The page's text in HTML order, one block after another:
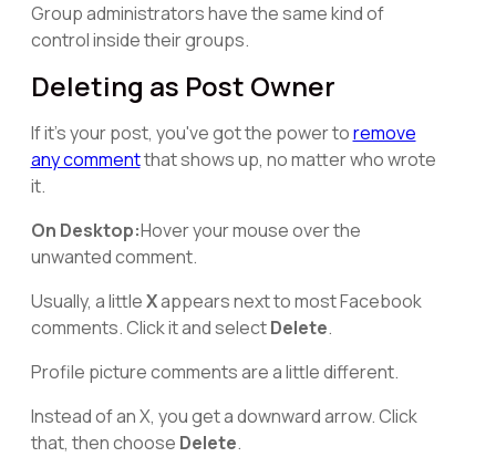
Group administrators have the same kind of
control inside their groups.
Deleting as Post Owner
If it's your post, you've got the power toremove
any commentthat shows up, no matter who wrote
it.
On Desktop:Hover your mouse over the
unwanted comment.
Usually, a littleXappears next to most Facebook
comments. Click it and selectDelete.
Profile picture comments are a little different.
Instead of an X, you get a downward arrow. Click
that, then choose Delete.